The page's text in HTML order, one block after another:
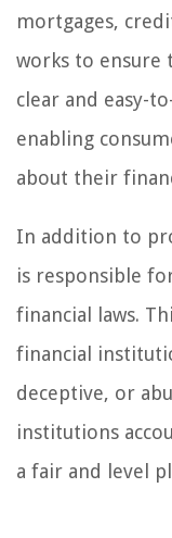
mortgages,
works to ensure
clear and easy-
enabling
about their
In addition to
is responsible
financial laws.
financial
deceptive, or
institutions
a fair and level